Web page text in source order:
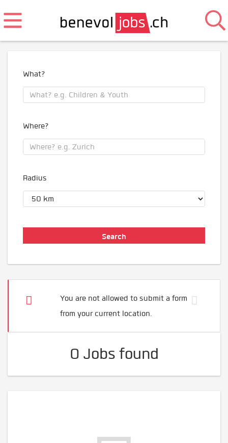
What?
Where?
Radius
You are not allowed to submit a form
from your current location.
0 Jobs found